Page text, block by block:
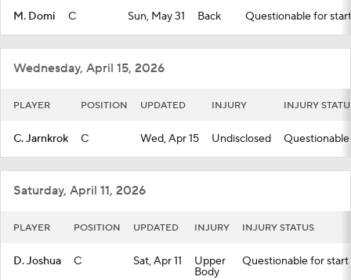
M. Domi C Sun, May 31 Back Questionable for
Wednesday, April 15, 2026
PLAYER POSITION UPDATED INJURY INJURY
C. Jarnkrok C Wed, Apr 15 Undisclosed
Saturday, April 11, 2026
PLAYER POSITION UPDATED INJURY INJURY STATUS
D. Joshua C Sat, Apr 11 Upper
Body
Questionable for start